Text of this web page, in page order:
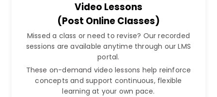
Video Lessons
(Post Online Classes)
Missed a class or need to revise? Our recorded
sessions are available anytime through our LMS
portal.
These on-demand video lessons help reinforce
concepts and support continuous, flexible
learning at your own pace.